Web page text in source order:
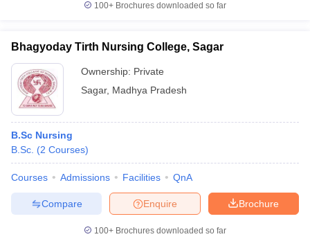
100+ Brochures downloaded so far
Bhagyoday Tirth Nursing College, Sagar
Ownership: Private
Sagar, Madhya Pradesh
B.Sc Nursing
B.Sc. (2 Courses)
Courses Admissions Facilities QnA
Brochure
Enquire
Compare
100+ Brochures downloaded so far